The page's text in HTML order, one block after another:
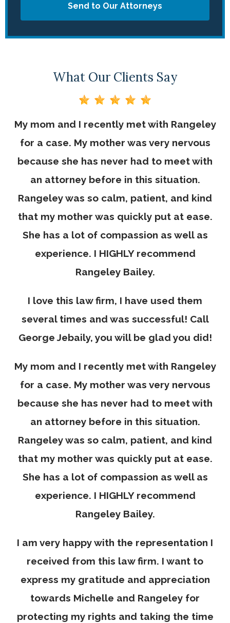
Send to Our Attorneys
What Our Clients Say
My mom and I recently met with Rangeley
for a case. My mother was very nervous
because she has never had to meet with
an attorney before in this situation.
Rangeley was so calm, patient, and kind
that my mother was quickly put at ease.
She has a lot of compassion as well as
experience. I HIGHLY recommend
Rangeley Bailey.
I love this law firm, I have used them
several times and was successful! Call
George Jebaily, you will be glad you did!
My mom and I recently met with Rangeley
for a case. My mother was very nervous
because she has never had to meet with
an attorney before in this situation.
Rangeley was so calm, patient, and kind
that my mother was quickly put at ease.
She has a lot of compassion as well as
experience. I HIGHLY recommend
Rangeley Bailey.
I am very happy with the representation I
received from this law firm. I want to
express my gratitude and appreciation
towards Michelle and Rangeley for
protecting my rights and taking the time